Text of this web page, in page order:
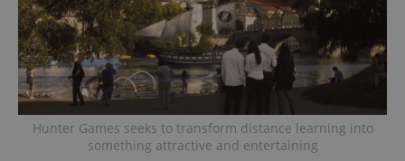
Hunter Games seeks to transform distance learning into
something attractive and entertaining